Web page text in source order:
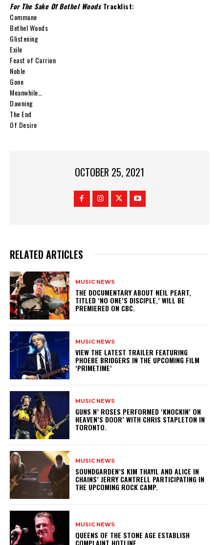
For The Sake Of Bethel WoodsTracklist:
Commune
Bethel Woods
Glistening
Exile
Feast of Carrion
Noble
Gone
Meanwhile…
Dawning
The End
Of Desire
OCTOBER 25, 2021
RELATED ARTICLES
MUSIC NEWS
​THE DOCUMENTARY ABOUT NEIL PEART,
TITLED ‘NO ONE’S DISCIPLE,’ WILL BE
PREMIERED ON CBC.
MUSIC NEWS
​VIEW THE LATEST TRAILER FEATURING
PHOEBE BRIDGERS IN THE UPCOMING FILM
‘PRIMETIME’
MUSIC NEWS
​GUNS N’ ROSES PERFORMED ‘KNOCKIN’ ON
HEAVEN’S DOOR’ WITH CHRIS STAPLETON IN
TORONTO.
MUSIC NEWS
​SOUNDGARDEN’S KIM THAYIL AND ALICE IN
CHAINS’ JERRY CANTRELL PARTICIPATING IN
THE UPCOMING ROCK CAMP.
MUSIC NEWS
​QUEENS OF THE STONE AGE ESTABLISH
COMPLAINT HOTLINE